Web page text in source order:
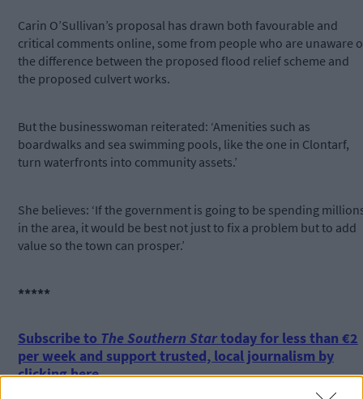
Carin O’Sullivan’s proposal has drawn both favourable and
critical comments online, some from people who are unaware
the difference between the proposed flood relief scheme and
the proposed culvert works.
But the businesswoman reiterated: ‘Amenities such as
boardwalks and sea swimming pools, like the one in Clontarf,
turn waterfronts into community assets.’
She believes: ‘If the government is going to be spending
in the area, it would be best not just to fix a problem but to add
value so the town can prosper.’
*****
Subscribe to The Southern Startoday for less than €2
per week and support trusted, local journalism by
clicking here.